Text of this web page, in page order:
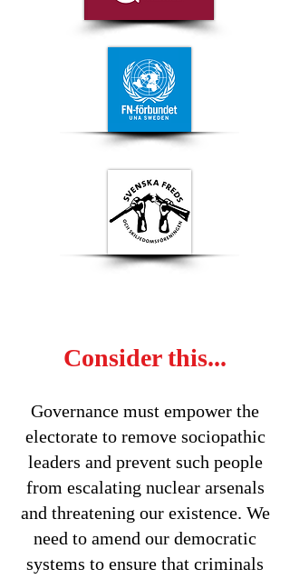
Consider this...
Governance must empower the
electorate to remove sociopathic
leaders and prevent such people
from escalating nuclear arsenals
and threatening our existence. We
need to amend our democratic
systems to ensure that criminals